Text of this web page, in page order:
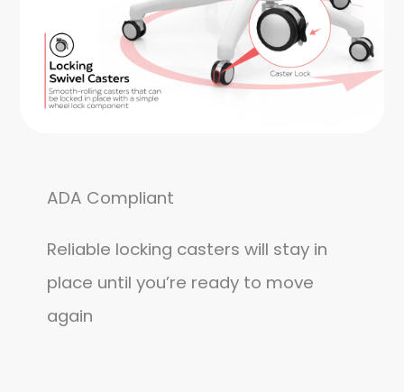
ADA Compliant
Reliable locking casters will stay in
place until you’re ready to move
again